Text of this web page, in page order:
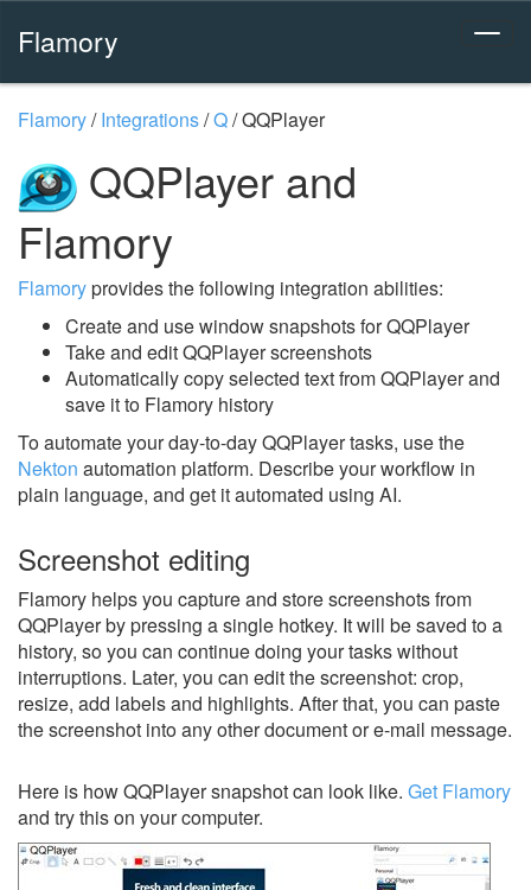
Flamory
Flamory/Integrations/Q/QQPlayer
QQPlayer and
Flamory
Flamoryprovides the following integration abilities:
Create and use window snapshots for QQPlayer
Take and edit QQPlayer screenshots
Automatically copy selected text from QQPlayer and
save it to Flamory history
To automate your day-to-day QQPlayer tasks, use the
Nekton automation platform. Describe your workflow in
plain language, and get it automated using AI.
Screenshot editing
Flamory helps you capture and store screenshots from
QQPlayer by pressing a single hotkey. It will be saved to a
history, so you can continue doing your tasks without
interruptions. Later, you can edit the screenshot: crop,
resize, add labels and highlights. After that, you can paste
the screenshot into any other document or e-mail message.
Here is how QQPlayer snapshot can look like. Get Flamory
and try this on your computer.